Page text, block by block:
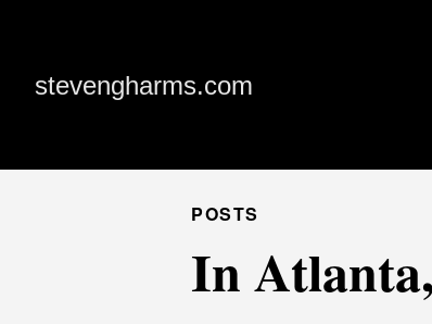
stevengharms.com
POSTS
In